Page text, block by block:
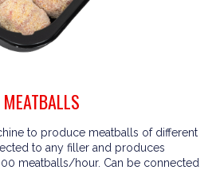
MEATBALLS
to produce meatballs of different
to any filler and produces
meatballs/hour. Can be connected